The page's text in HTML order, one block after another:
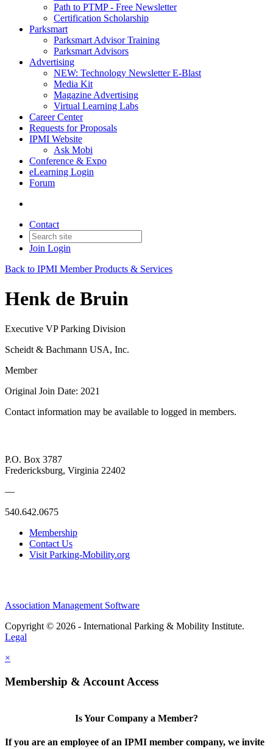
Path to PTMP - Free Newsletter
Certification Scholarship
Parksmart
Parksmart Advisor Training
Parksmart Advisors
Advertising
NEW: Technology Newsletter E-Blast
Media Kit
Magazine Advertising
Virtual Learning Labs
Career Center
Requests for Proposals
IPMI Website
Ask Mobi
Conference & Expo
eLearning Login
Forum
Contact
Join Login
Back to IPMI Member Products & Services
Henk de Bruin
Executive VP Parking Division
Scheidt & Bachmann USA, Inc.
Member
Original Join Date: 2021
Contact information may be available to logged in members.
P.O. Box 3787
Fredericksburg, Virginia 22402
—
540.642.0675
Membership
Contact Us
Visit Parking-Mobility.org
Association Management Software
Copyright © 2026 - International Parking & Mobility Institute.
Legal
×
Membership & Account Access
Is Your Company a Member?
If you are an employee of an IPMI member company, we invite